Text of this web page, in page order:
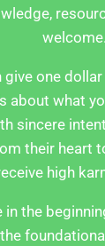
welcome.
give one
about what
sincere
their heart
high
in the